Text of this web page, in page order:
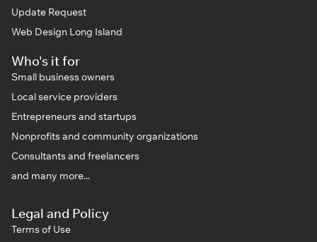
Update Request
Web Design Long Island
Who's it for
Small business owners
Local service providers
Entrepreneurs and startups
Nonprofits and community organizations
Consultants and freelancers
and many more...
Legal and Policy
Terms of Use